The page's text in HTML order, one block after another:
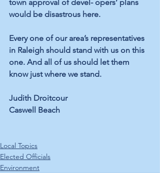
town approval of devel- opers’ plans
would be disastrous here.
Every one of our area’s representatives
in Raleigh should stand with us on this
one. And all of us should let them
know just where we stand.
Judith Droitcour
Caswell Beach
Local Topics
Elected Officials
Environment